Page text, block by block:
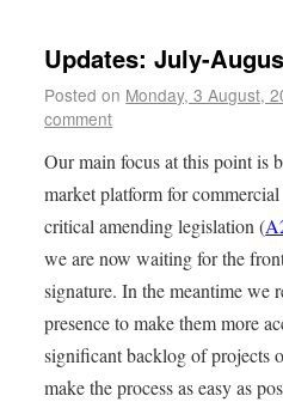
Updates: July-
Posted on Monday, 3 August,
comment
Our main focus at this point is
market platform for
critical amending legislation (
we are now waiting for the
signature. In the meantime we
presence to make them more
significant backlog of projects
make the process as easy as